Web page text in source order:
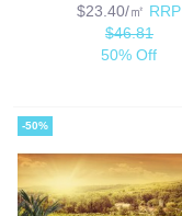
$23.40/㎡ RRP
$46.81
50% Off
-50%